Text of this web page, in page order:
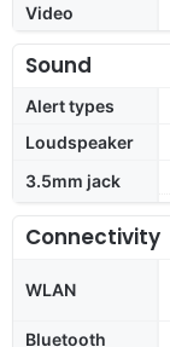
Video
Sound
Alert types
Loudspeaker
3.5mm jack
Connectivity
WLAN
Bluetooth